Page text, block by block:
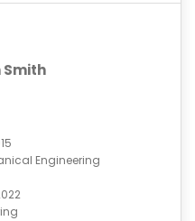
Smith
Engineering